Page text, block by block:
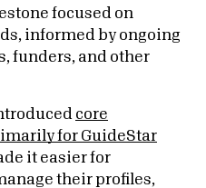
focused on
informed by ongoing
funders, and other
core
for GuideStar
it easier for
their profiles,